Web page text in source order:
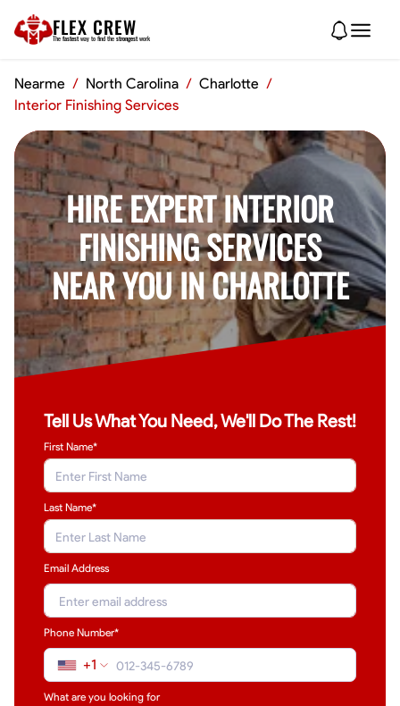
FLEX CREW
The fastest way to find the strongest work
Nearme / North Carolina / Charlotte /
Interior Finishing Services
HIRE EXPERT INTERIOR
FINISHING SERVICES
NEAR YOU IN CHARLOTTE
Tell Us What You Need, We'll Do The Rest!
First Name*
Last Name*
Email Address
Phone Number*
+1
What are you looking for